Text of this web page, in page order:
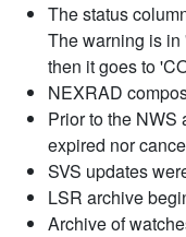
The status
The warning is in
then it goes to
NEXRAD
Prior to the NWS
expired nor
SVS updates
LSR archive
Archive of